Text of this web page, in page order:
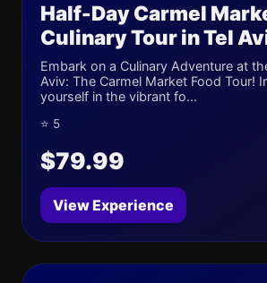
Half-Day Carmel
Culinary Tour in Tel
Embark on a Culinary Adventure at
Aviv: The Carmel Market Food Tour!
yourself in the vibrant fo...
⭐ 5
$79.99
View Experience